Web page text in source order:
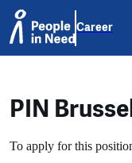
Career
PIN
To apply for this